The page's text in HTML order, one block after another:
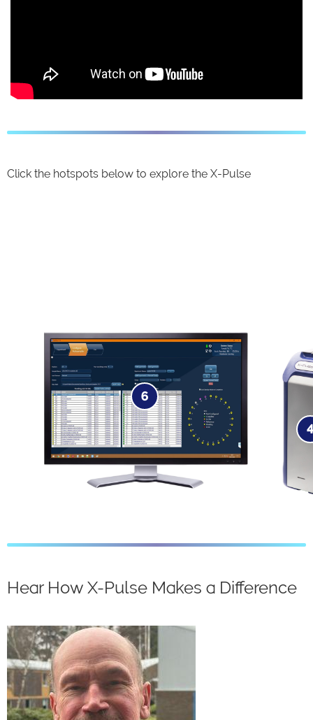
Click the hotspots below to explore the X-Pulse
4
6
Software​
Hear How X-Pulse Makes a Difference